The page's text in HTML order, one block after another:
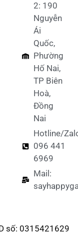
2: 190
Nguyễn
Ái
Quốc,
Phường
Hố Nai,
TP Biên
Hoà,
Đồng
Nai
Hotline/
096 441
6969
Mail:
số: 0315421629